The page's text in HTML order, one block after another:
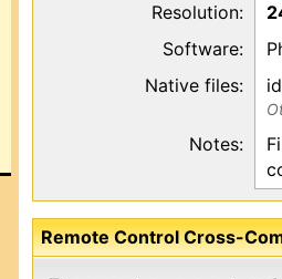
Resolution:
Software:
Native files:
Notes:
Remote Control Cross-